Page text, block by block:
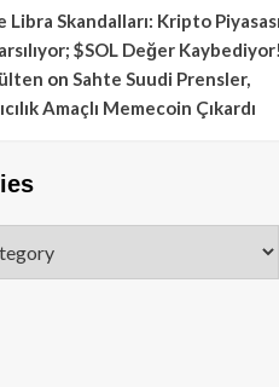
Libra Skandalları: Kripto
$SOL Değer
on Sahte Suudi Prensler,
Amaçlı Memecoin Çıkardı